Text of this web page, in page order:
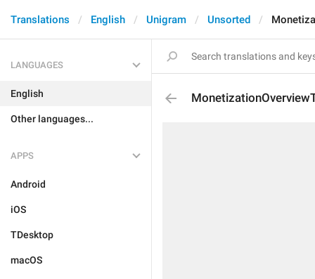
Translations English Unigram Unsorted
LANGUAGES
English
Other languages...
APPS
Android
iOS
TDesktop
macOS